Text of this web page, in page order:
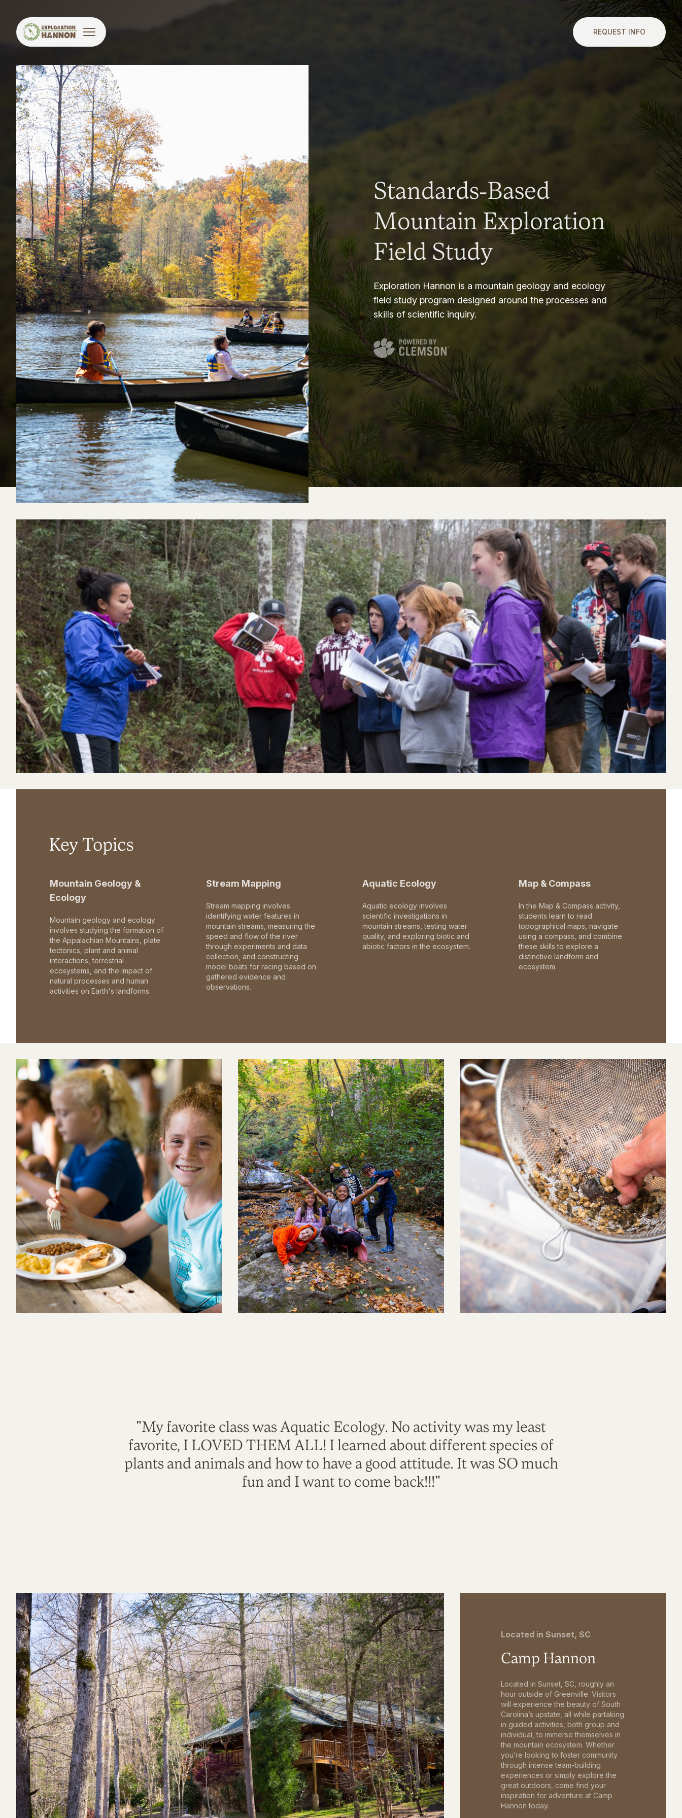
REQUEST INFO
Standards-Based
Mountain Exploration
Field Study
Exploration Hannon is a mountain geology and ecology
field study program designed around the processes and
skills of scientific inquiry.
Key Topics
Mountain Geology &
Ecology
Mountain geology and ecology
involves studying the formation of
the Appalachian Mountains, plate
tectonics, plant and animal
interactions, terrestrial
ecosystems, and the impact of
natural processes and human
activities on Earth's landforms.
Stream Mapping
Stream mapping involves
identifying water features in
mountain streams, measuring the
speed and flow of the river
through experiments and data
collection, and constructing
model boats for racing based on
gathered evidence and
observations.
Aquatic Ecology
Aquatic ecology involves
scientific investigations in
mountain streams, testing water
quality, and exploring biotic and
abiotic factors in the ecosystem.
Map & Compass
In the Map & Compass activity,
students learn to read
topographical maps, navigate
using a compass, and combine
these skills to explore a
distinctive landform and
ecosystem.
"My favorite class was Aquatic Ecology. No activity was my least
favorite, I LOVED THEM ALL! I learned about different species of
plants and animals and how to have a good attitude. It was SO much
fun and I want to come back!!!"
Located in Sunset, SC
Camp Hannon
Located in Sunset, SC, roughly an
hour outside of Greenville. Visitors
will experience the beauty of South
Carolina’s upstate, all while partaking
in guided activities, both group and
individual, to immerse themselves in
the mountain ecosystem. Whether
you’re looking to foster community
through intense team-building
experiences or simply explore the
great outdoors, come find your
inspiration for adventure at Camp
Hannon today.